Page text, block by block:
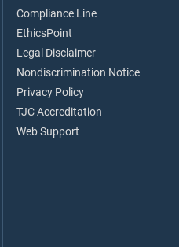
Compliance Line
EthicsPoint
Legal Disclaimer
Nondiscrimination Notice
Privacy Policy
TJC Accreditation
Web Support